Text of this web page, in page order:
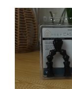
Video
Player